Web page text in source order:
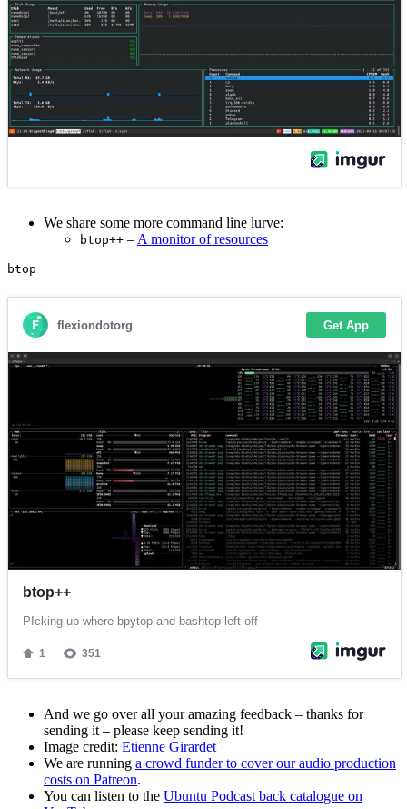
We share some more command line lurve:
btop++ – A monitor of resources
And we go over all your amazing feedback – thanks for
sending it – please keep sending it!
Image credit: Etienne Girardet
We are running a crowd funder to cover our audio production
costs on Patreon.
You can listen to the Ubuntu Podcast back catalogue on